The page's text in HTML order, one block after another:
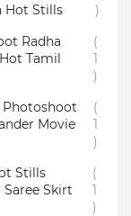
Hot Stills
)
Radha
Tamil
(
1
)
Photoshoot
Movie
(
1
)
Stills
Skirt
(
1
)